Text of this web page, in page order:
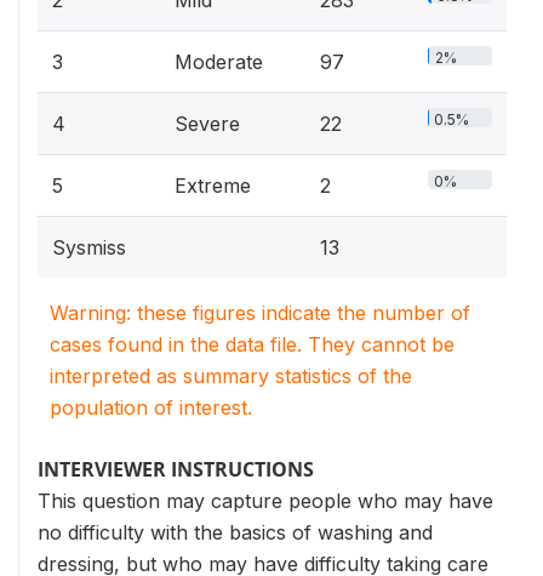
3 Moderate 97 2%
4 Severe 22 0.5%
5 Extreme 2 0%
Sysmiss 13
Warning: these figures indicate the number of
cases found in the data file. They cannot be
interpreted as summary statistics of the
population of interest.
INTERVIEWER INSTRUCTIONS
This question may capture people who may have
no difficulty with the basics of washing and
dressing, but who may have difficulty taking care